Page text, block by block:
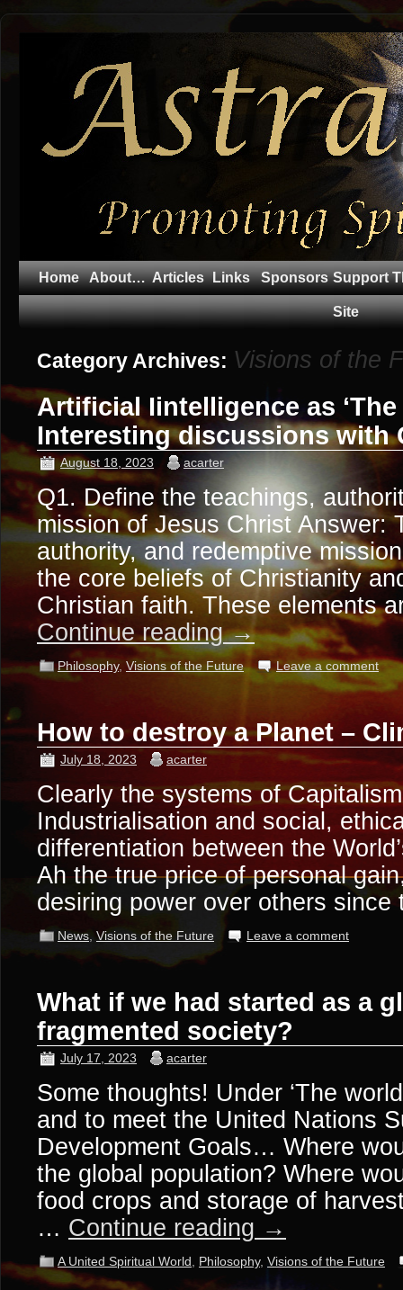
Home About… Articles Links Sponsors Support
Site
Category Archives: Visions of the
Artificial Iintelligence as ‘The
Interesting discussions with
August 18, 2023 acarter
Q1. Define the teachings,
mission of Jesus Christ Answer:
authority, and redemptive
the core beliefs of Christianity
Christian faith. These elements
Continue reading→
Philosophy, Visions of the Future Leave a comment
How to destroy a Planet –
July 18, 2023 acarter
Clearly the systems of
Industrialisation and social,
differentiation between the
Ah the true price of personal
desiring power over others since
News Visions of the Future Leave a comment
What if we had started as a
fragmented society?
July 17, 2023 acarter
Some thoughts! Under ‘The
and to meet the United Nations
Development Goals… Where
the global population? Where
food crops and storage of
… Continue reading →
A United Spiritual World Philosophy, Visions of the Future